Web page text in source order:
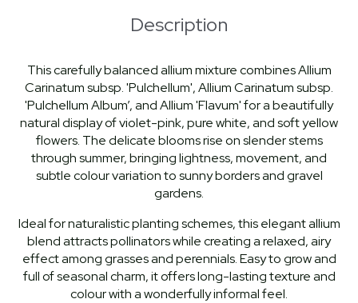
Description
This carefully balanced allium mixture combines Allium
Carinatum subsp. 'Pulchellum', Allium Carinatum subsp.
'Pulchellum Album’, and Allium 'Flavum' for a beautifully
natural display of violet-pink, pure white, and soft yellow
flowers. The delicate blooms rise on slender stems
through summer, bringing lightness, movement, and
subtle colour variation to sunny borders and gravel
gardens.
Ideal for naturalistic planting schemes, this elegant allium
blend attracts pollinators while creating a relaxed, airy
effect among grasses and perennials. Easy to grow and
full of seasonal charm, it offers long-lasting texture and
colour with a wonderfully informal feel.